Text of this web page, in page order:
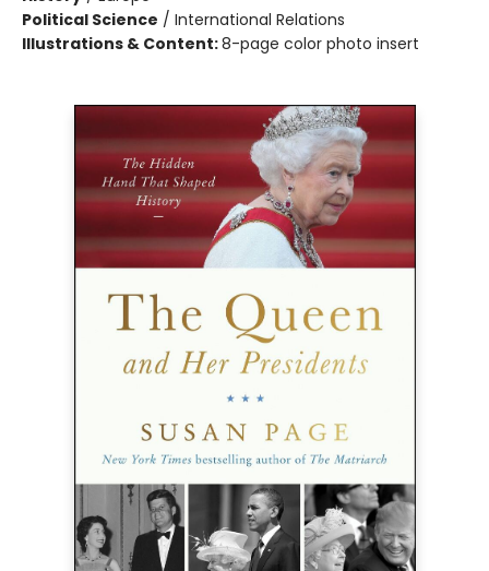
Political Science / International Relations
Illustrations & Content:8-page color photo insert